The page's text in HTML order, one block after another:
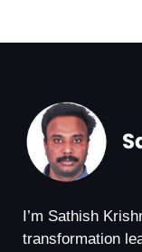
I’m Sathish
transformation